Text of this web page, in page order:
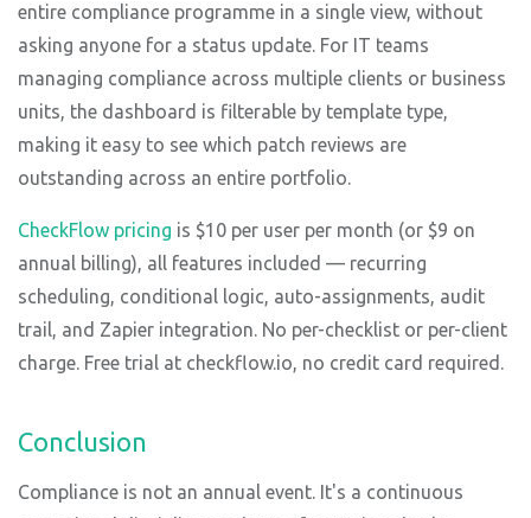
entire compliance programme in a single view, without
asking anyone for a status update. For IT teams
managing compliance across multiple clients or business
units, the dashboard is filterable by template type,
making it easy to see which patch reviews are
outstanding across an entire portfolio.
CheckFlow pricing is $10 per user per month (or $9 on
annual billing), all features included — recurring
scheduling, conditional logic, auto-assignments, audit
trail, and Zapier integration. No per-checklist or per-client
charge. Free trial at checkflow.io, no credit card required.
Conclusion
Compliance is not an annual event. It's a continuous